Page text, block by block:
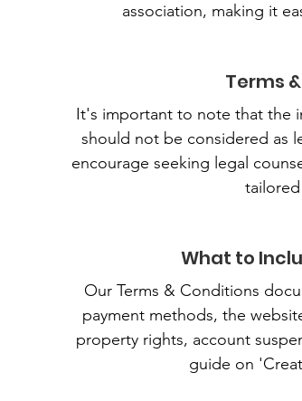
association, making it
Terms
It's important to note that the
should not be considered as
encourage seeking legal
What to
Our Terms & Conditions
payment methods, the
property rights, account
guide on